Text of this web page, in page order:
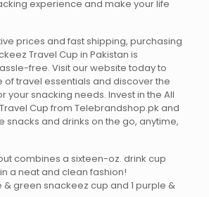
experience and make your life
prices and fast shipping, purchasing
Travel Cup in Pakistan is
free. Visit our website today to
of travel essentials and discover the
your snacking needs. Invest in the All
Cup from Telebrandshop.pk and
snacks and drinks on the go, anytime,
combines a sixteen-oz. drink cup
a neat and clean fashion!
& green snackeez cup and 1 purple &